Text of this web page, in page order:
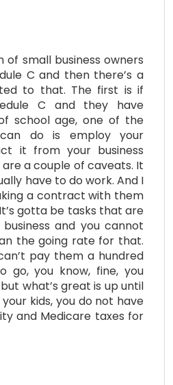
of small business owners
C and then there’s a
to that. The first is if
C and they have
school age, one of the
do is employ your
it from your business
a couple of caveats. It
have to do work. And I
a contract with them
gotta be tasks that are
and you cannot
the going rate for that.
pay them a hundred
go, you know, fine, you
what’s great is up until
kids, you do not have
and Medicare taxes for